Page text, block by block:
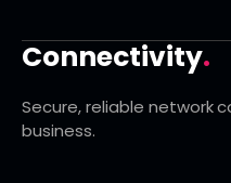
Connectivity.
Secure, reliable network
business.